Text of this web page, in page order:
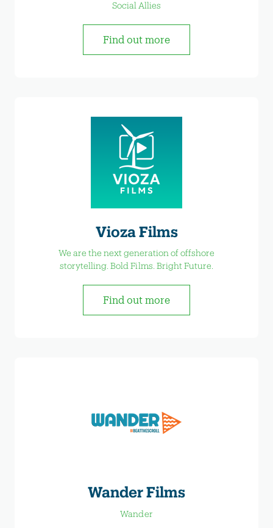
Social Allies
Find out more
Vioza Films
We are the next generation of offshore
storytelling. Bold Films. Bright Future.
Find out more
Wander Films
Wander